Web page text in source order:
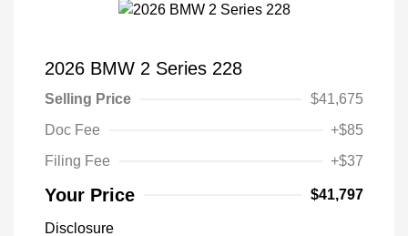
2026 BMW 2 Series 228
Selling Price
$41,675
Doc Fee
+$85
Filing Fee
+$37
Your Price $41,797
Disclosure